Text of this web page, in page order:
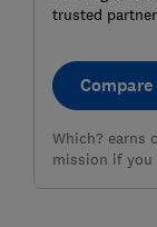
trusted
Which?
mission if you